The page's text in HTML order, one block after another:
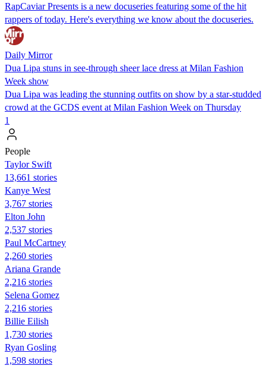
RapCaviar Presents is a new docuseries featuring some of the hit
rappers of today. Here's everything we know about the docuseries.
Daily Mirror
Dua Lipa stuns in see-through sheer lace dress at Milan Fashion
Week show
Dua Lipa was leading the stunning outfits on show by a star-studded
crowd at the GCDS event at Milan Fashion Week on Thursday
1
People
Taylor Swift
13,661 stories
Kanye West
3,767 stories
Elton John
2,537 stories
Paul McCartney
2,260 stories
Ariana Grande
2,216 stories
Selena Gomez
2,216 stories
Billie Eilish
1,730 stories
Ryan Gosling
1,598 stories